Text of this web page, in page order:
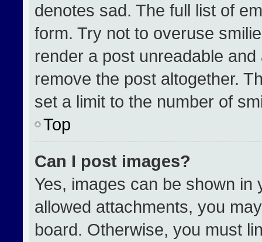
denotes sad. The full list of
form. Try not to overuse
render a post unreadable
remove the post altogether.
set a limit to the number of
Top
Can I post images?
Yes, images can be shown
allowed attachments, you
board. Otherwise, you must